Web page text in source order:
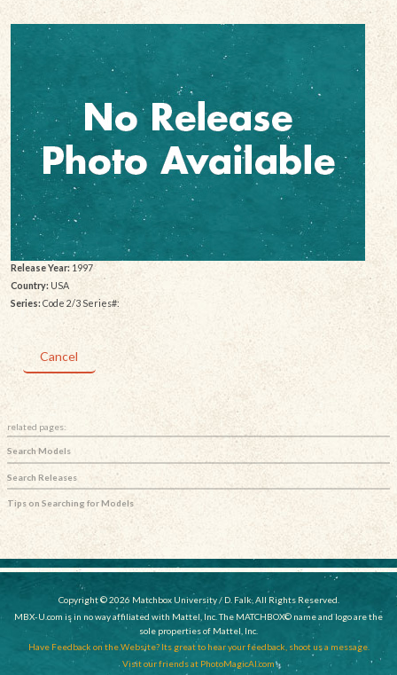
Release Year: 1997
Country:USA
Series:Code 2/3 Series#:
Cancel
related pages:
Search Models
Search Releases
Tips on Searching for Models
Copyright © 2026 Matchbox University / D. Falk, All Rights Reserved.
MBX-U.com is in no way affiliated with Mattel, Inc. The MATCHBOX© name and logo are the
sole properties of Mattel, Inc.
Have Feedback on the Website? Its great to hear your feedback, shoot us a message.
Visit our friends at PhotoMagicAI.com